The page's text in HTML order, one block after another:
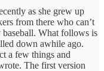
as she grew up
from there who can’t
What follows is
down awhile ago.
a few things and
The first version